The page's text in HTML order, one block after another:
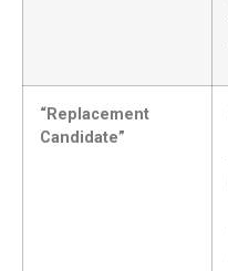
“Replacement
Candidate”